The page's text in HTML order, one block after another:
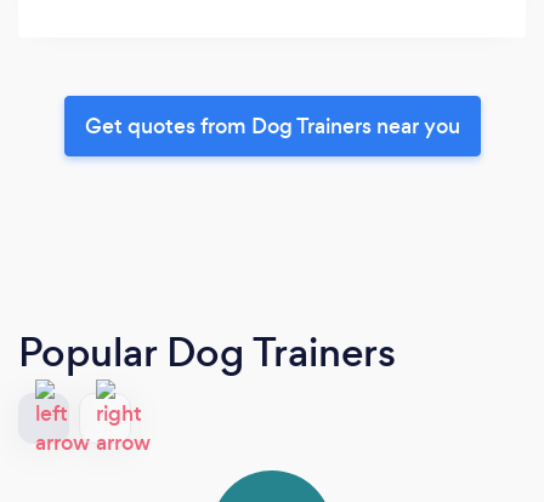
Get quotes from Dog Trainers near you
Popular Dog Trainers